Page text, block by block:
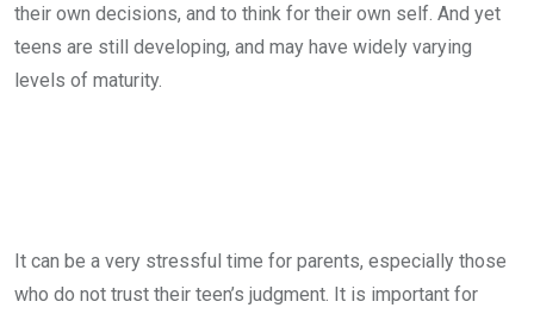
their own decisions, and to think for their own self. And yet
teens are still developing, and may have widely varying
levels of maturity.
It can be a very stressful time for parents, especially those
who do not trust their teen’s judgment. It is important for